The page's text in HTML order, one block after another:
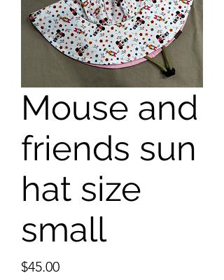
Mouse and
friends sun
hat size
small
$45.00Price